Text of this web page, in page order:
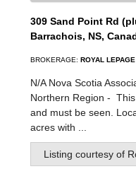
309 Sand Point Rd
Barrachois, NS,
BROKERAGE: ROYAL
N/A Nova Scotia
Northern Region -
and must be seen.
acres with ...
Listing courtesy of